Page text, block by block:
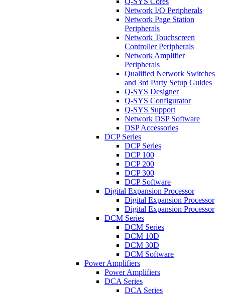
Network I/O Peripherals
Network Page Station
Peripherals
Network Touchscreen
Controller Peripherals
Network Amplifier
Peripherals
Qualified Network Switches
and 3rd Party Setup Guides
Q-SYS Designer
Q-SYS Configurator
Q-SYS Support
Network DSP Software
DSP Accessories
DCP Series
DCP Series
DCP 100
DCP 200
DCP 300
DCP Software
Digital Expansion Processor
Digital Expansion Processor
Digital Expansion Processor
DCM Series
DCM Series
DCM 10D
DCM 30D
DCM Software
Power Amplifiers
Power Amplifiers
DCA Series
DCA Series